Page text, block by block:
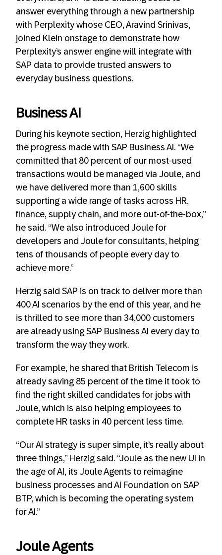
answer everything through a new partnership
with Perplexity whose CEO, Aravind Srinivas,
joined Klein onstage to demonstrate how
Perplexity’s answer engine will integrate with
SAP data to provide trusted answers to
everyday business questions.
Business AI
During his keynote section, Herzig highlighted
the progress made with SAP Business AI. “We
committed that 80 percent of our most-used
transactions would be managed via Joule, and
we have delivered more than 1,600 skills
supporting a wide range of tasks across HR,
finance, supply chain, and more out-of-the-box,”
he said. “We also introduced Joule for
developers and Joule for consultants, helping
tens of thousands of people every day to
achieve more.”
Herzig said SAP is on track to deliver more than
400 AI scenarios by the end of this year, and he
is thrilled to see more than 34,000 customers
are already using SAP Business AI every day to
transform the way they work.
For example, he shared that British Telecom is
already saving 85 percent of the time it took to
find the right skilled candidates for jobs with
Joule, which is also helping employees to
complete HR tasks in 40 percent less time.
“Our AI strategy is super simple, it’s really about
three things,” Herzig said. “Joule as the new UI in
the age of AI, its Joule Agents to reimagine
business processes and AI Foundation on SAP
BTP, which is becoming the operating system
for AI.”
Joule Agents